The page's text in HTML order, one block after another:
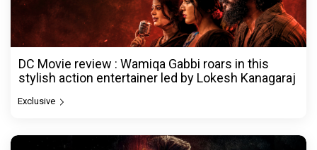
DC Movie review : Wamiqa Gabbi roars in this
stylish action entertainer led by Lokesh Kanagaraj
Exclusive